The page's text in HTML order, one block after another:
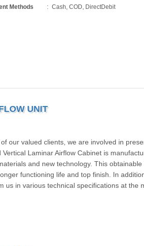
Methods Cash, COD, DirectDebit
UNIT
our valued clients, we are involved in
Laminar Airflow Cabinet is
and new technology. This
functioning life and top finish. In
us in various technical specifications at the